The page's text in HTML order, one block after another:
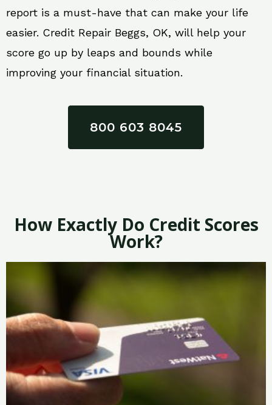
report is a must-have that can make your life
easier. Credit Repair Beggs, OK, will help your
score go up by leaps and bounds while
improving your financial situation.
800 603 8045
How Exactly Do Credit Scores
Work?